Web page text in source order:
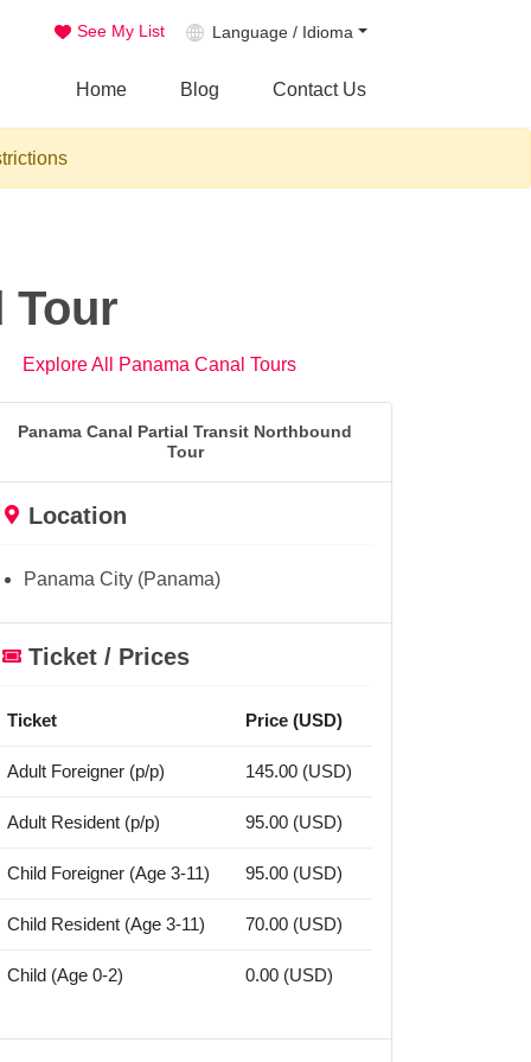
See My List Language / Idioma
Home Blog Contact Us
Tour
Explore All Panama Canal Tours
Panama Canal Partial Transit Northbound
Tour
Location
Panama City (Panama)
Ticket / Prices
Ticket Price (USD)
Adult Foreigner (p/p) 145.00 (USD)
Adult Resident (p/p) 95.00 (USD)
Child Foreigner (Age 3-11) 95.00 (USD)
Child Resident (Age 3-11) 70.00 (USD)
Child (Age 0-2) 0.00 (USD)